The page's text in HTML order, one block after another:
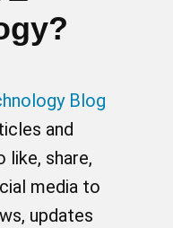
Blog
and
like, share,
media to
updates